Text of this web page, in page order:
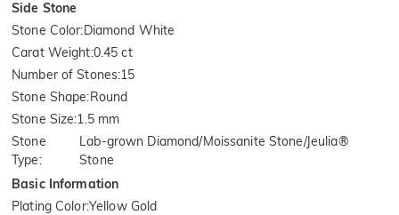
Side Stone
Stone Color:Diamond White
Carat Weight:0.45 ct
Number of Stones:15
Stone Shape:Round
Stone Size:1.5 mm
Stone
Type:
Lab-grown Diamond/Moissanite Stone/Jeulia®
Stone
Basic Information
Plating Color:Yellow Gold